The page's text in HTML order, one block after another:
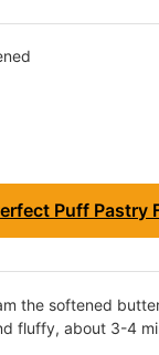
Puff Pastry
the softened
fluffy, about 3-4